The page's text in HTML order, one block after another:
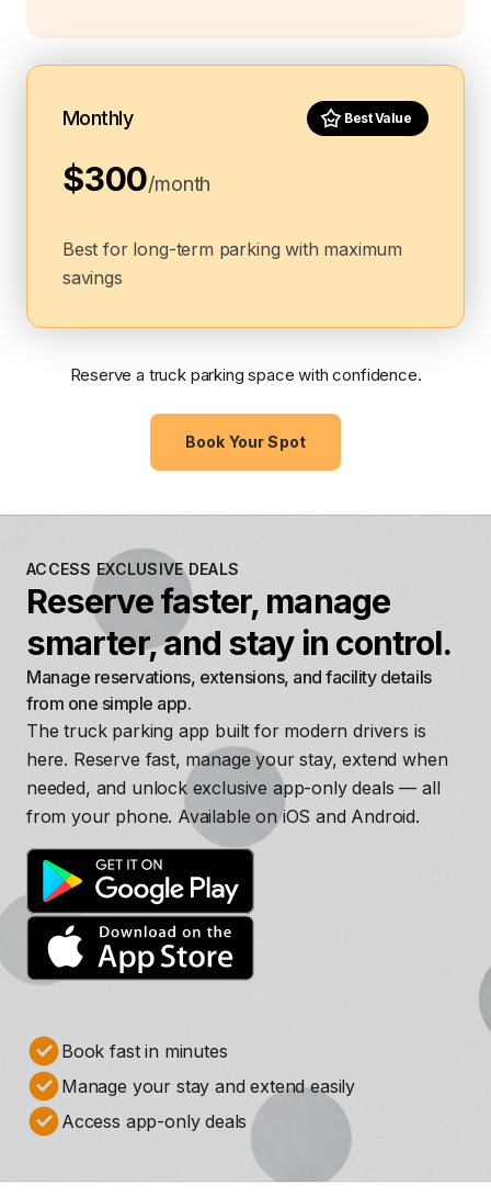
Monthly Best Value
$300/month
Best for long-term parking with maximum
savings
Reserve a truck parking space with confidence.
Book Your Spot
ACCESS EXCLUSIVE DEALS
Reserve faster, manage
smarter, and stay in control.
Manage reservations, extensions, and facility details
from one simple app.
The truck parking app built for modern drivers is
here. Reserve fast, manage your stay, extend when
needed, and unlock exclusive app-only deals — all
from your phone. Available on iOS and Android.
Book fast in minutes
Manage your stay and extend easily
Access app-only deals